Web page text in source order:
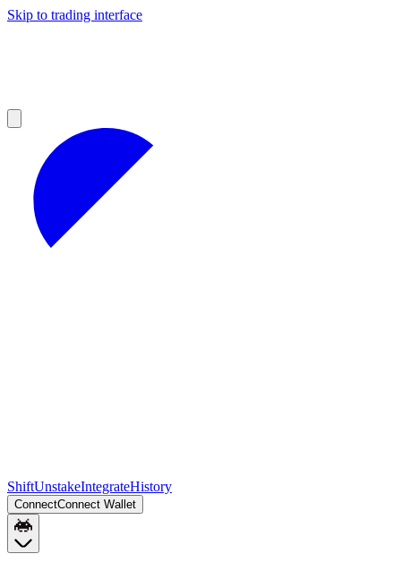
Skip to trading interface
ShiftUnstakeIntegrateHistory
ConnectConnect Wallet